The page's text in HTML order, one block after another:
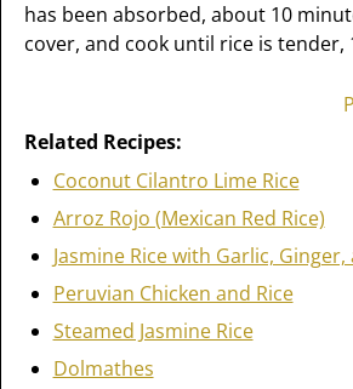
has been absorbed, about 10
cover, and cook until rice is tender,
Related Recipes:
Coconut Cilantro Lime Rice
Arroz Rojo (Mexican Red Rice)
Jasmine Rice with Garlic,
Peruvian Chicken and Rice
Steamed Jasmine Rice
Dolmathes